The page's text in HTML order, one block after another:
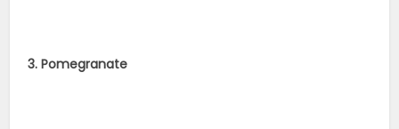
3. Pomegranate